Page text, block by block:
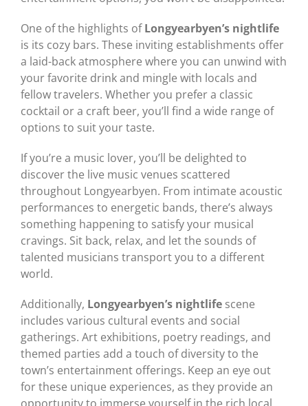
One of the highlights ofLongyearbyen’s nightlife
is its cozy bars. These inviting establishments offer
a laid-back atmosphere where you can unwind with
your favorite drink and mingle with locals and
fellow travelers. Whether you prefer a classic
cocktail or a craft beer, you’ll find a wide range of
options to suit your taste.
If you’re a music lover, you’ll be delighted to
discover the live music venues scattered
throughout Longyearbyen. From intimate acoustic
performances to energetic bands, there’s always
something happening to satisfy your musical
cravings. Sit back, relax, and let the sounds of
talented musicians transport you to a different
world.
Additionally, Longyearbyen’s nightlifescene
includes various cultural events and social
gatherings. Art exhibitions, poetry readings, and
themed parties add a touch of diversity to the
town’s entertainment offerings. Keep an eye out
for these unique experiences, as they provide an